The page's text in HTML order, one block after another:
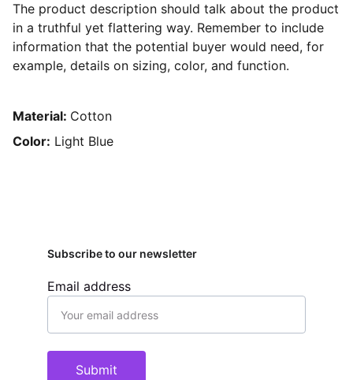
The product description should talk about the product
in a truthful yet flattering way. Remember to include
information that the potential buyer would need, for
example, details on sizing, color, and function.
Material: Cotton
Color: Light Blue
Email address
Submit
Subscribe to our newsletter